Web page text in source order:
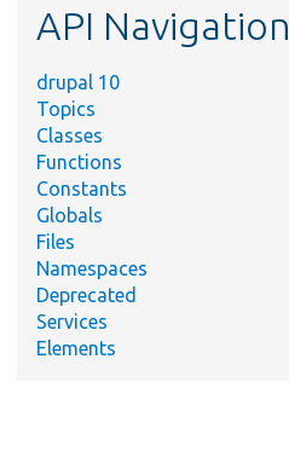
API Navigation
drupal 10
Topics
Classes
Functions
Constants
Globals
Files
Namespaces
Deprecated
Services
Elements